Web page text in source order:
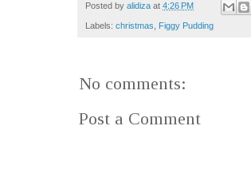
Posted by alidiza at 4:26 PM
Labels: christmas Figgy Pudding
No comments:
Post a Comment